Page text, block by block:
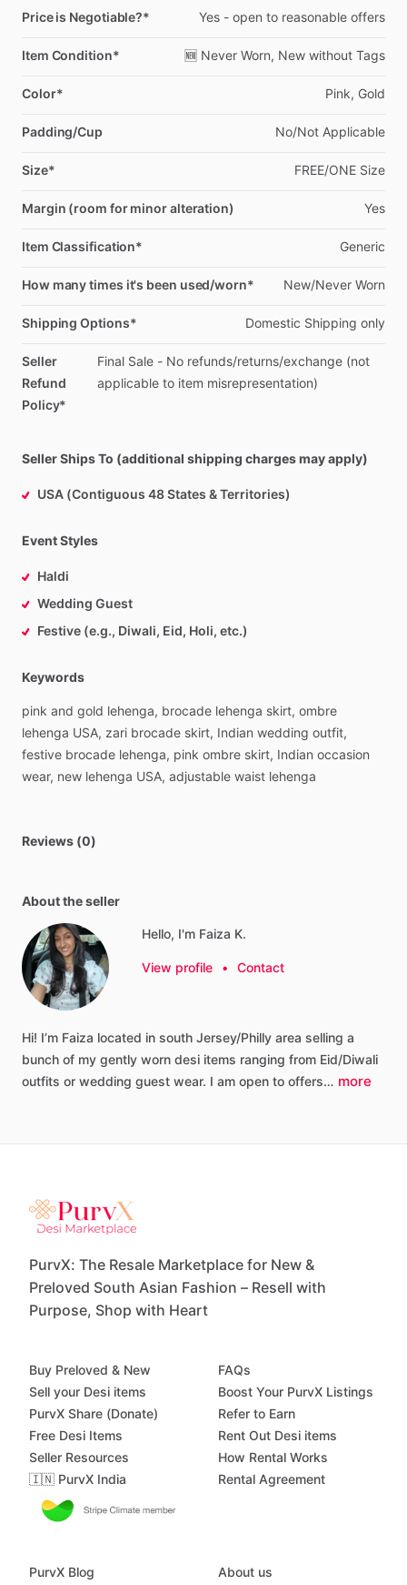
Price is Negotiable?* Yes - open to reasonable offers
Item Condition* 🆕 Never Worn, New without Tags
Color* Pink, Gold
Padding/Cup No​/​Not Applicable
Size* FREE​/​ONE Size
Margin (room for minor alteration) Yes
Item Classification* Generic
How many times it's been used/worn* New​/​Never Worn
Shipping Options* Domestic Shipping only
Seller
Refund
Policy*
Final Sale - No refunds​/​returns​/​exchange (not
applicable to item misrepresentation)
Seller Ships To (additional shipping charges may apply)
USA (Contiguous 48 States & Territories)
Event Styles
Haldi
Wedding Guest
Festive (e.g., Diwali, Eid, Holi, etc.)
Keywords
pink and gold lehenga, brocade lehenga skirt, ombre
lehenga USA, zari brocade skirt, Indian wedding outfit,
festive brocade lehenga, pink ombre skirt, Indian occasion
wear, new lehenga USA, adjustable waist lehenga
Reviews (0)
About the seller
Hello, I'm Faiza K.
View profile • Contact
Hi! I’m Faiza located in south Jersey​/​Philly area selling a
bunch of my gently worn desi items ranging from Eid​/​Diwali
outfits or wedding guest wear. I am open to offers… more
PurvX: The Resale Marketplace for New &
Preloved South Asian Fashion – Resell with
Purpose, Shop with Heart
Buy Preloved & New
Sell your Desi items
PurvX Share (Donate)
Free Desi Items
Seller Resources
🇮🇳 PurvX India
FAQs
Boost Your PurvX Listings
Refer to Earn
Rent Out Desi items
How Rental Works
Rental Agreement
PurvX Blog About us